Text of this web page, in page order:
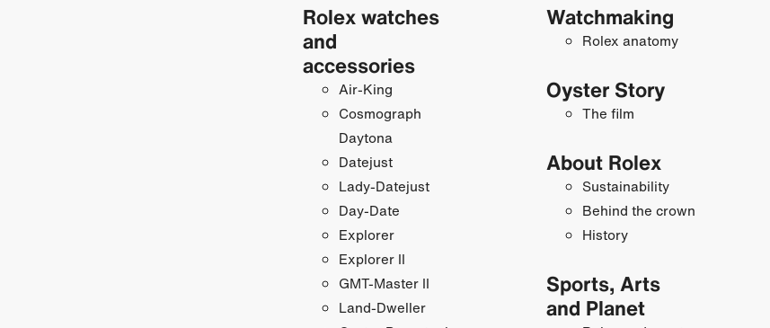
Rolex watches
and
accessories
Air-King
Cosmograph
Daytona
Datejust
Lady-Datejust
Day-Date
Explorer
Explorer II
GMT-Master II
Land-Dweller
Watchmaking
Rolex anatomy
Oyster Story
The film
About Rolex
Sustainability
Behind the crown
History
Sports, Arts
and Planet